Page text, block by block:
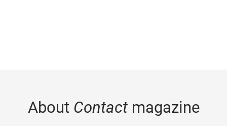
About Contactmagazine